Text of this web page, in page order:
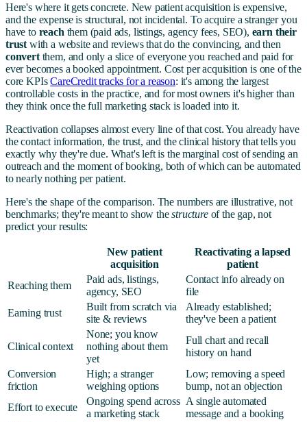
Here's where it gets concrete. New patient acquisition is expensive,
and the expense is structural, not incidental. To acquire a stranger you
have to reach them (paid ads, listings, agency fees, SEO), earn their
trust with a website and reviews that do the convincing, and then
convertthem, and only a slice of everyone you reached and paid for
ever becomes a booked appointment. Cost per acquisition is one of the
core KPIsCareCredit tracks for a reason: it's among the largest
controllable costs in the practice, and for most owners it's higher than
they think once the full marketing stack is loaded into it.
Reactivation collapses almost every line of that cost. You already have
the contact information, the trust, and the clinical history that tells you
exactly why they're due. What's left is the marginal cost of sending an
outreach and the moment of booking, both of which can be automated
to nearly nothing per patient.
Here's the shape of the comparison. The numbers are illustrative, not
benchmarks; they're meant to show thestructureof the gap, not
predict your results:
New patient
acquisition
Reactivating a lapsed
patient
Reaching them
Paid ads, listings,
agency, SEO
Contact info already on
file
Earning trust
Built from scratch via
site & reviews
Already established;
they've been a patient
Clinical context
None; you know
nothing about them
yet
Full chart and recall
history on hand
Conversion
friction
High; a stranger
weighing options
Low; removing a speed
bump, not an objection
Effort to execute
Ongoing spend across
a marketing stack
A single automated
message and a booking